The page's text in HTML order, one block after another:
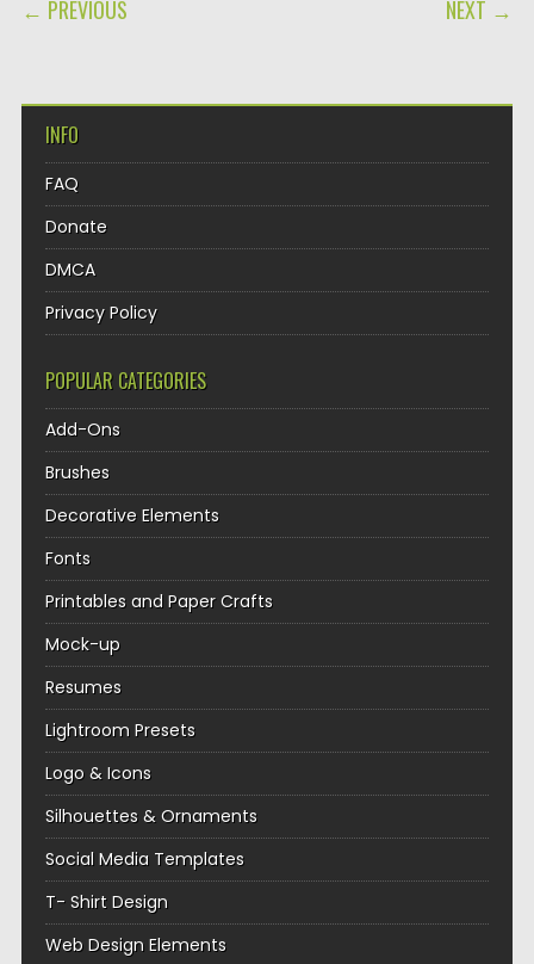
← PREVIOUS NEXT →
INFO
FAQ
Donate
DMCA
Privacy Policy
POPULAR CATEGORIES
Add-Ons
Brushes
Decorative Elements
Fonts
Printables and Paper Crafts
Mock-up
Resumes
Lightroom Presets
Logo & Icons
Silhouettes & Ornaments
Social Media Templates
T- Shirt Design
Web Design Elements